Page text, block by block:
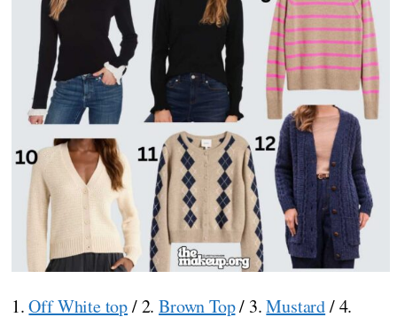
1.Off White top/ 2.Brown Top/ 3.Mustard/ 4.